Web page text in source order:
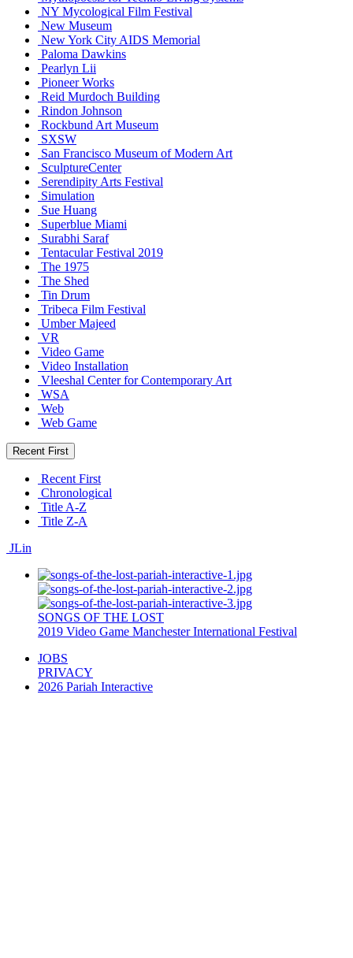
NY Mycological Film Festival
New Museum
New York City AIDS Memorial
Paloma Dawkins
Pearlyn Lii
Pioneer Works
Reid Murdoch Building
Rindon Johnson
Rockbund Art Museum
SXSW
San Francisco Museum of Modern Art
SculptureCenter
Serendipity Arts Festival
Simulation
Sue Huang
Superblue Miami
Surabhi Saraf
Tentacular Festival 2019
The 1975
The Shed
Tin Drum
Tribeca Film Festival
Umber Majeed
VR
Video Game
Video Installation
Vleeshal Center for Contemporary Art
WSA
Web
Web Game
Recent First
Recent First
Chronological
Title A-Z
Title Z-A
JLin
SONGS OF THE LOST
2019 Video Game Manchester International Festival
JOBS
PRIVACY
2026 Pariah Interactive